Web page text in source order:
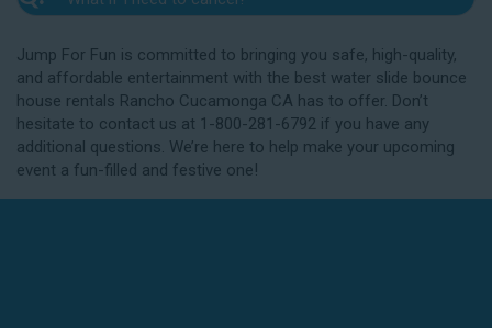
to communicate any additional fees upfront. Our
cart and complete checkout to see the total cost for
water slide rentals near me Rancho Cucamonga CA
relies on.
you in the days leading up to your event to confirm a
drop-off window that works for you. We’ll also handle
the teardown and pickup.
water slide rentals safely, and we’ll provide you with a
rain check for up to one year after the original event
date in the amount of your original deposit so that
you can reschedule. Contact our crew as soon as
possible if you think you need to reschedule your
delivery.
Jump For Fun is committed to bringing you safe, high-quality,
and affordable entertainment with the best water slide bounce
house rentals Rancho Cucamonga CA has to offer. Don’t
hesitate to contact us at 1-800-281-6792 if you have any
additional questions. We’re here to help make your upcoming
event a fun-filled and festive one!